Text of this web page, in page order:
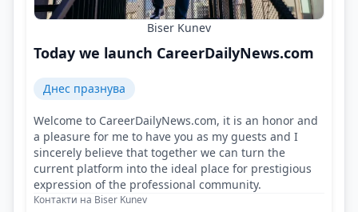
Biser Kunev
Today we launch CareerDailyNews.com
Днес празнува
Welcome to CareerDailyNews.com, it is an honor and
a pleasure for me to have you as my guests and I
sincerely believe that together we can turn the
current platform into the ideal place for prestigious
expression of the professional community.
Контакти на Biser Kunev